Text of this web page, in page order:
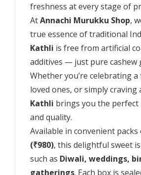
freshness at every stage of
AtAnnachi Murukku Shop,
true essence of traditional
Kathli is free from artificial
additives — just pure cashew
Whether you’re celebrating
loved ones, or simply
Kathli brings you the
and quality.
Available in convenient packs
(₹980), this delightful sweet
such as Diwali, weddings,
gatherings. Each box is